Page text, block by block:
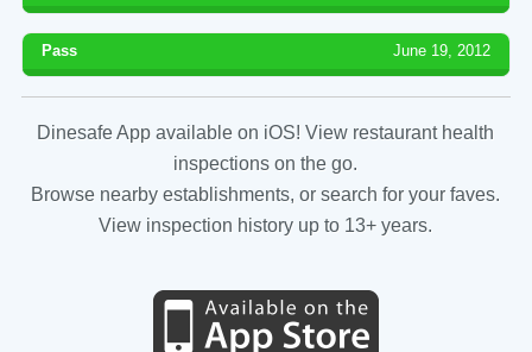
Pass June 19, 2012
Dinesafe App available on iOS! View restaurant health
inspections on the go.
Browse nearby establishments, or search for your faves.
View inspection history up to 13+ years.